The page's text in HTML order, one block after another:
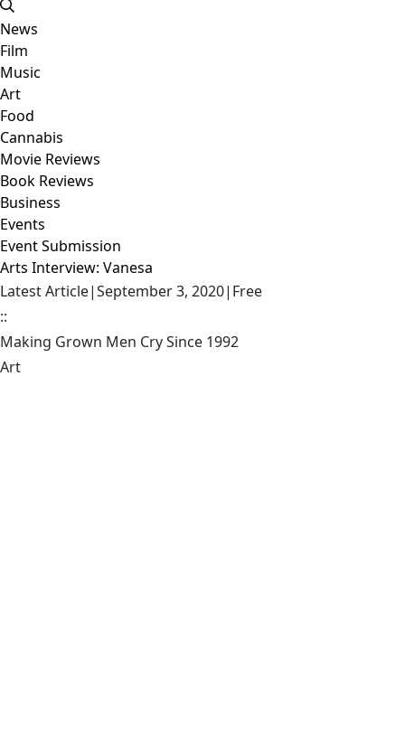
News
Film
Music
Art
Food
Cannabis
Movie Reviews
Book Reviews
Business
Events
Event Submission
Arts Interview: Vanesa
Latest Article|September 3, 2020| Free
::
Making Grown Men Cry Since 1992
Art